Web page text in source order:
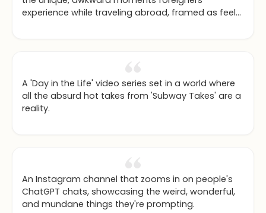
experience while traveling abroad, framed as feel-
A 'Day in the Life' video series set in a world where
all the absurd hot takes from 'Subway Takes' are a
reality.
An Instagram channel that zooms in on people's
ChatGPT chats, showcasing the weird, wonderful,
and mundane things they're prompting.